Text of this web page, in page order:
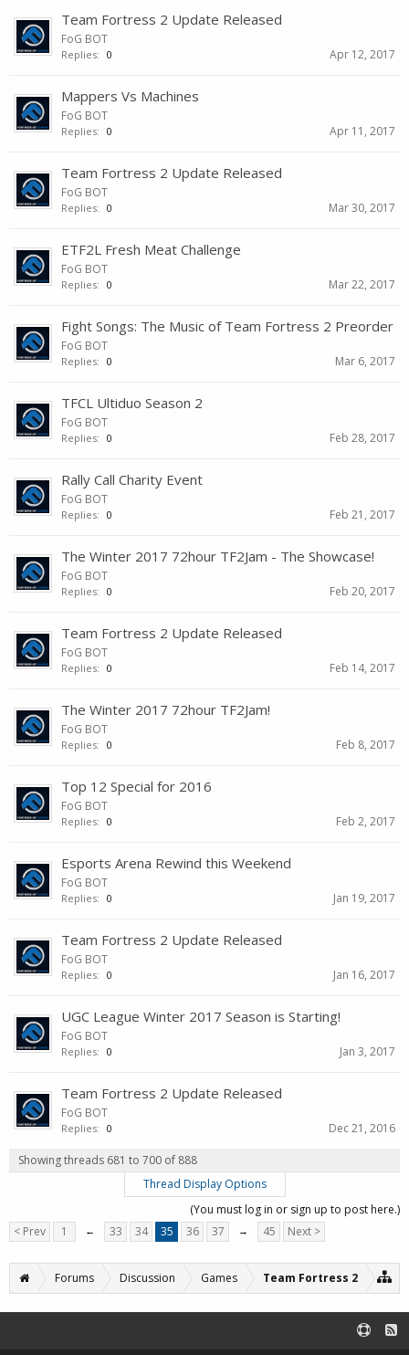
Team Fortress 2 Update Released
FoG BOT
Replies: 0 Apr 12, 2017
Mappers Vs Machines
FoG BOT
Replies: 0 Apr 11, 2017
Team Fortress 2 Update Released
FoG BOT
Replies: 0 Mar 30, 2017
ETF2L Fresh Meat Challenge
FoG BOT
Replies: 0 Mar 22, 2017
Fight Songs: The Music of Team Fortress 2 Preorder
FoG BOT
Replies: 0 Mar 6, 2017
TFCL Ultiduo Season 2
FoG BOT
Replies: 0 Feb 28, 2017
Rally Call Charity Event
FoG BOT
Replies: 0 Feb 21, 2017
The Winter 2017 72hour TF2Jam - The Showcase!
FoG BOT
Replies: 0 Feb 20, 2017
Team Fortress 2 Update Released
FoG BOT
Replies: 0 Feb 14, 2017
The Winter 2017 72hour TF2Jam!
FoG BOT
Replies: 0 Feb 8, 2017
Top 12 Special for 2016
FoG BOT
Replies: 0 Feb 2, 2017
Esports Arena Rewind this Weekend
FoG BOT
Replies: 0 Jan 19, 2017
Team Fortress 2 Update Released
FoG BOT
Replies: 0 Jan 16, 2017
UGC League Winter 2017 Season is Starting!
FoG BOT
Replies: 0 Jan 3, 2017
Team Fortress 2 Update Released
FoG BOT
Replies: 0 Dec 21, 2016
Showing threads 681 to 700 of 888
Thread Display Options
(You must log in or sign up to post here.)
< Prev
1 ← 33 34 35 36 37 → 45 Next >
Forums Discussion Games Team Fortress 2